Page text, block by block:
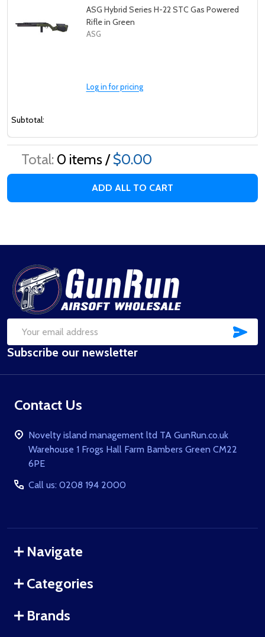
ASG Hybrid Series H-22 STC Gas Powered
Rifle in Green
ASG
Log in for pricing
Subtotal:
Total: 0 items /$0.00
ADD ALL TO CART
Footer
Start
Email
Address
Subscribe our newsletter
Contact Us
Novelty island management ltd TA GunRun.co.uk
Warehouse 1 Frogs Hall Farm Bambers Green CM22
6PE
Call us: 0208 194 2000
Navigate
Categories
Brands